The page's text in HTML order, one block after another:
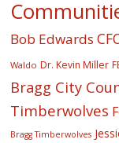
Bob Edwards
Waldo Dr. Kevin Miller
Bragg City
Timberwolves
Bragg Timberwolves